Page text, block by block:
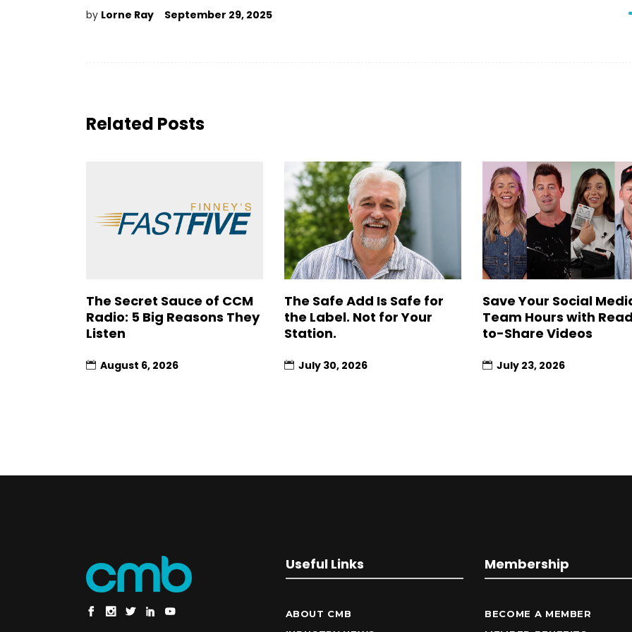
by Lorne Ray September 29, 2025
Related Posts
The Secret Sauce of CCM
Radio: 5 Big Reasons They
Listen
August 6, 2026
The Safe Add Is Safe for
the Label. Not for Your
Station.
July 30, 2026
Save Your Social
Team Hours with
to-Share Videos
July 23, 2026
Useful Links
ABOUT CMB
Membership
BECOME A MEMBER